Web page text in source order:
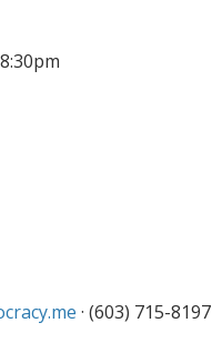
· (603) 715-8197